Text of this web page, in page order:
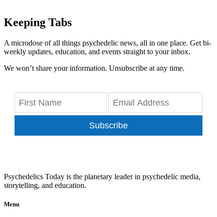
Keeping Tabs
A microdose of all things psychedelic news, all in one place. Get bi-
weekly updates, education, and events straight to your inbox.
We won’t share your information. Unsubscribe at any time.
Subscribe
Psychedelics Today is the planetary leader in psychedelic media,
storytelling, and education.
Menu